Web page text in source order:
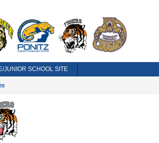
JUNIOR SCHOOL SITE